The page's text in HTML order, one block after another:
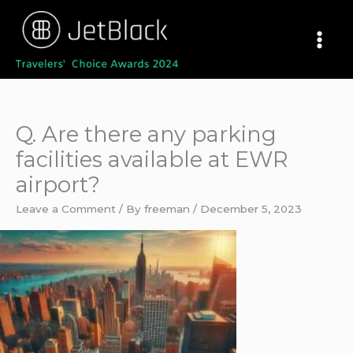
content
Q. Are there any parking
facilities available at EWR
airport?
Leave a Comment / By freeman / December 5, 2023